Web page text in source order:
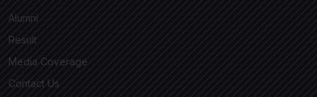
Alumni
Result
Media Coverage
Contact Us